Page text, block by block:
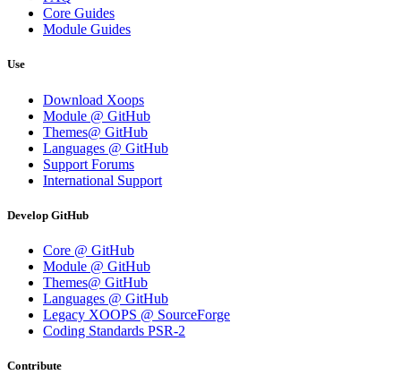
Core Guides
Module Guides
Use
Download Xoops
Module @ GitHub
Themes@ GitHub
Languages @ GitHub
Support Forums
International Support
Develop GitHub
Core @ GitHub
Module @ GitHub
Themes@ GitHub
Languages @ GitHub
Legacy XOOPS @ SourceForge
Coding Standards PSR-2
Contribute